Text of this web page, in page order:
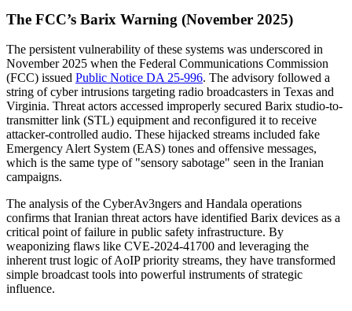
The FCC’s Barix Warning (November 2025)
The persistent vulnerability of these systems was underscored in
November 2025 when the Federal Communications Commission
(FCC) issued Public Notice DA 25-996. The advisory followed a
string of cyber intrusions targeting radio broadcasters in Texas and
Virginia. Threat actors accessed improperly secured Barix studio-to-
transmitter link (STL) equipment and reconfigured it to receive
attacker-controlled audio. These hijacked streams included fake
Emergency Alert System (EAS) tones and offensive messages,
which is the same type of "sensory sabotage" seen in the Iranian
campaigns.
The analysis of the CyberAv3ngers and Handala operations
confirms that Iranian threat actors have identified Barix devices as a
critical point of failure in public safety infrastructure. By
weaponizing flaws like CVE-2024-41700 and leveraging the
inherent trust logic of AoIP priority streams, they have transformed
simple broadcast tools into powerful instruments of strategic
influence.